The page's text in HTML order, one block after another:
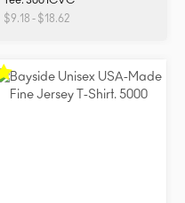
$9.18 - $18.62